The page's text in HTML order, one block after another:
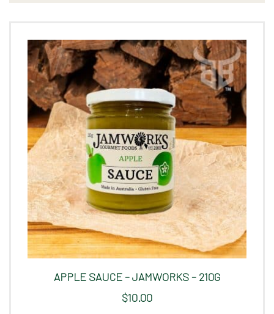
APPLE SAUCE – JAMWORKS – 210G
$10.00